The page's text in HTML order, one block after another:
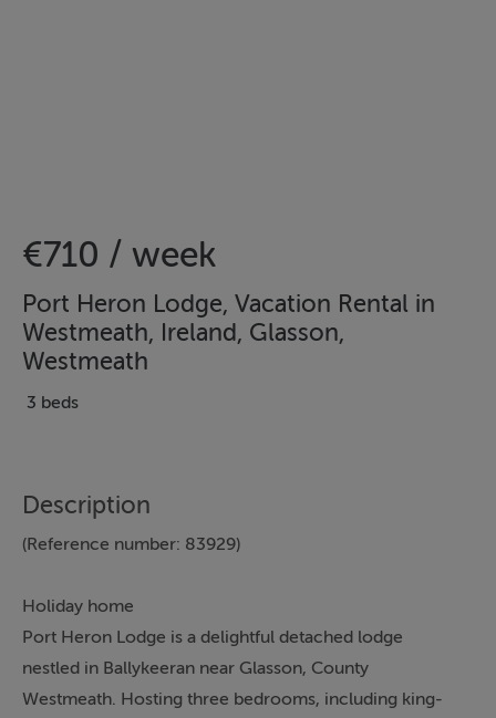
€710 / week
Port Heron Lodge, Vacation Rental in
Westmeath, Ireland, Glasson,
Westmeath
3 beds
Description
(Reference number: 83929)
Holiday home
Port Heron Lodge is a delightful detached lodge
nestled in Ballykeeran near Glasson, County
Westmeath. Hosting three bedrooms, including king-